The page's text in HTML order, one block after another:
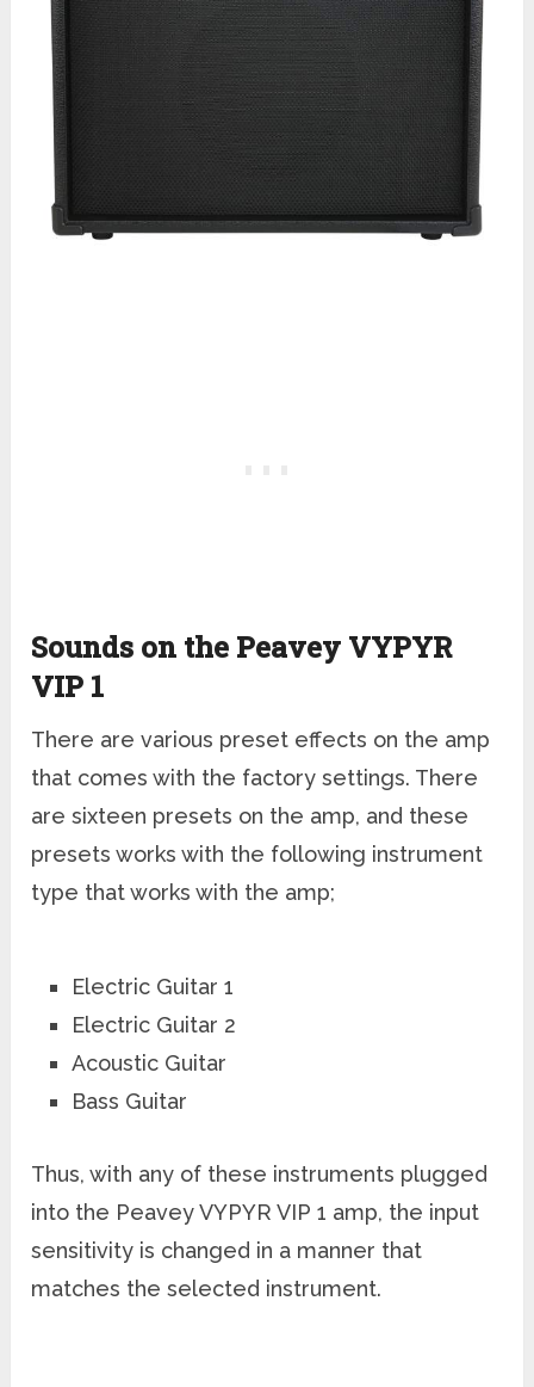
Sounds on the Peavey VYPYR
VIP 1
There are various preset effects on the amp
that comes with the factory settings. There
are sixteen presets on the amp, and these
presets works with the following instrument
type that works with the amp;
Electric Guitar 1
Electric Guitar 2
Acoustic Guitar
Bass Guitar
Thus, with any of these instruments plugged
into the Peavey VYPYR VIP 1 amp, the input
sensitivity is changed in a manner that
matches the selected instrument.